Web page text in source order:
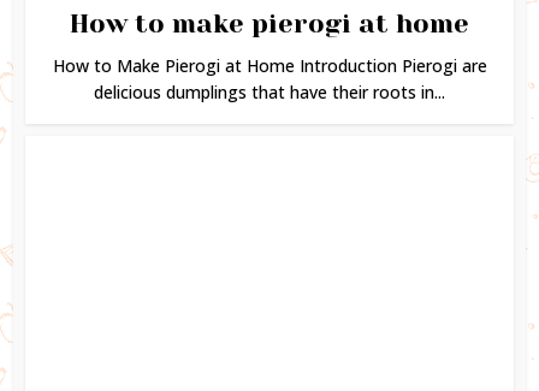
How to make pierogi at home
How to Make Pierogi at Home Introduction Pierogi are
delicious dumplings that have their roots in...